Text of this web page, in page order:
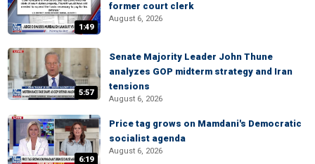
1:49
former court clerk
August 6, 2026
5:57
Senate Majority Leader John Thune
analyzes GOP midterm strategy and Iran
tensions
August 6, 2026
6:19
Price tag grows on Mamdani's Democratic
socialist agenda
August 6, 2026